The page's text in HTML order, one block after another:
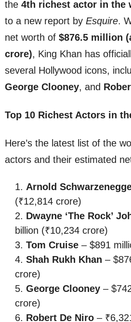
the 4th richest actor in the
to a new report by Esquire.
net worth of $876.5 million
crore), King Khan has
several Hollywood icons,
George Clooney, and
Top 10 Richest Actors in
Here’s the latest list of the
actors and their estimated
Arnold
(₹12,814 crore)
Dwayne ‘The Rock’
billion (₹10,234 crore)
Tom Cruise – $891
Shah Rukh Khan –
crore)
George Clooney –
crore)
Robert De Niro –